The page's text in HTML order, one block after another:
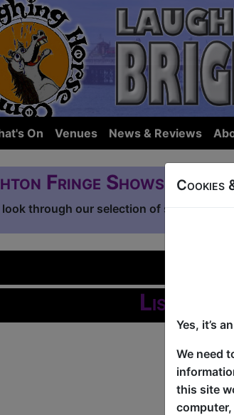
On Venues News & Reviews
Fringe Shows
look through our selection of shows...
Listings
Cookies
Yes, it’s
We need
this site